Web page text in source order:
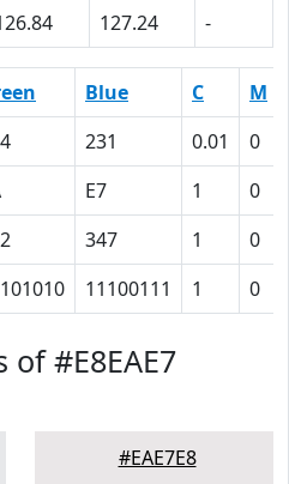
127.24 -
Blue C M
231 0.01 0
E7 1 0
347 1 0
11100111 1 0
#E8EAE7
#EAE7E8